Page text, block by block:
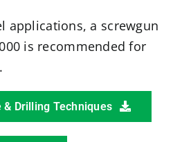
applications, a screwgun
is recommended for
& Drilling Techniques